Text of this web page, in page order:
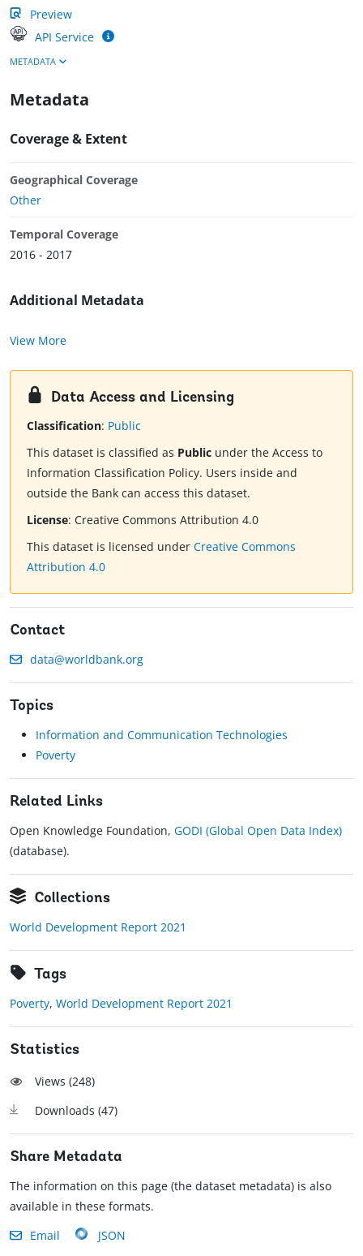
Preview
API Service
METADATA
Metadata
Coverage & Extent
Geographical Coverage
Other
Temporal Coverage
2016 - 2017
Additional Metadata
View More
Data Access and Licensing
Classification: Public
This dataset is classified as Public under the Access to
Information Classification Policy. Users inside and
outside the Bank can access this dataset.
License: Creative Commons Attribution 4.0
This dataset is licensed under Creative Commons
Attribution 4.0
Contact
data@worldbank.org
Topics
Information and Communication Technologies
Poverty
Related Links
Open Knowledge Foundation, GODI (Global Open Data Index)
(database).
Collections
World Development Report 2021
Tags
Poverty, World Development Report 2021
Statistics
Views (248)
Downloads (47)
Share Metadata
The information on this page (the dataset metadata) is also
available in these formats.
Email
JSON